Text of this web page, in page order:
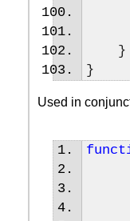
}
}
Used in